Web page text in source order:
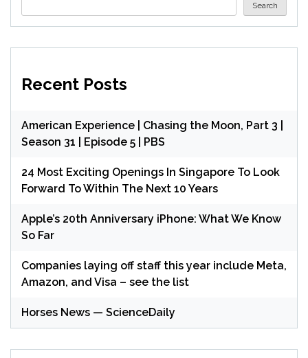
Search
Recent Posts
American Experience | Chasing the Moon, Part 3 |
Season 31 | Episode 5 | PBS
24 Most Exciting Openings In Singapore To Look
Forward To Within The Next 10 Years
Apple’s 20th Anniversary iPhone: What We Know
So Far
Companies laying off staff this year include Meta,
Amazon, and Visa – see the list
Horses News — ScienceDaily